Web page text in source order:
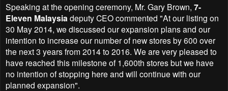
Speaking at the opening ceremony, Mr. Gary Brown, 7-
Eleven Malaysiadeputy CEO commented "At our listing on
30 May 2014, we discussed our expansion plans and our
intention to increase our number of new stores by 600 over
the next 3 years from 2014 to 2016. We are very pleased to
have reached this milestone of 1,600th stores but we have
no intention of stopping here and will continue with our
planned expansion".